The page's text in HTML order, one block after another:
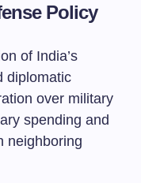
Policy
of India’s
diplomatic
over military
spending and
neighboring